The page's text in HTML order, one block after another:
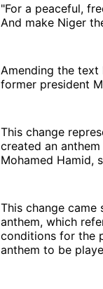
"For a peaceful,
And make Niger
Amending the
former president
This change
created an
Mohamed Hamid,
This change
anthem, which
conditions for the
anthem to be